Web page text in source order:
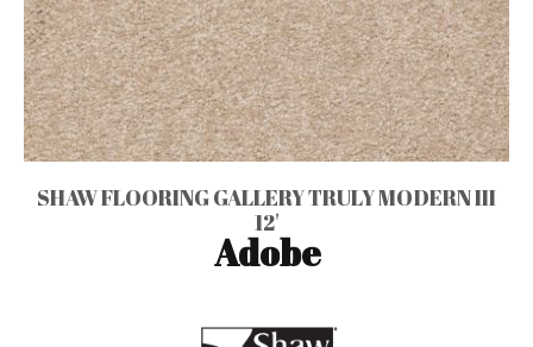
SHAW FLOORING GALLERY TRULY MODERN III
12'
Adobe